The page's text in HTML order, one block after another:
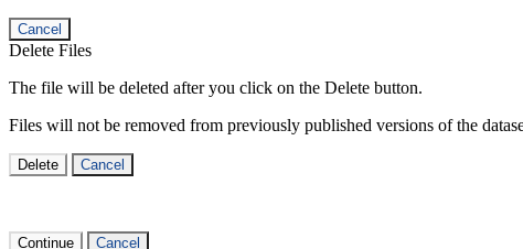
Cancel
Delete Files
The file will be deleted after you click on the Delete button.
Files will not be removed from previously published versions of the
Delete Cancel
Continue Cancel